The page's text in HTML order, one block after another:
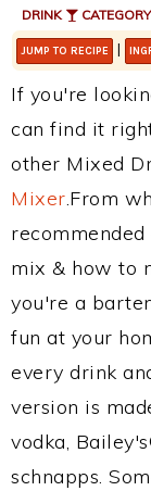
DRINK
JUMP TO RECIPE |
If you're
can find it
other Mixed
Mixer.From
mix & how to
you're a
fun at your
every drink
version is
vodka,
schnapps.